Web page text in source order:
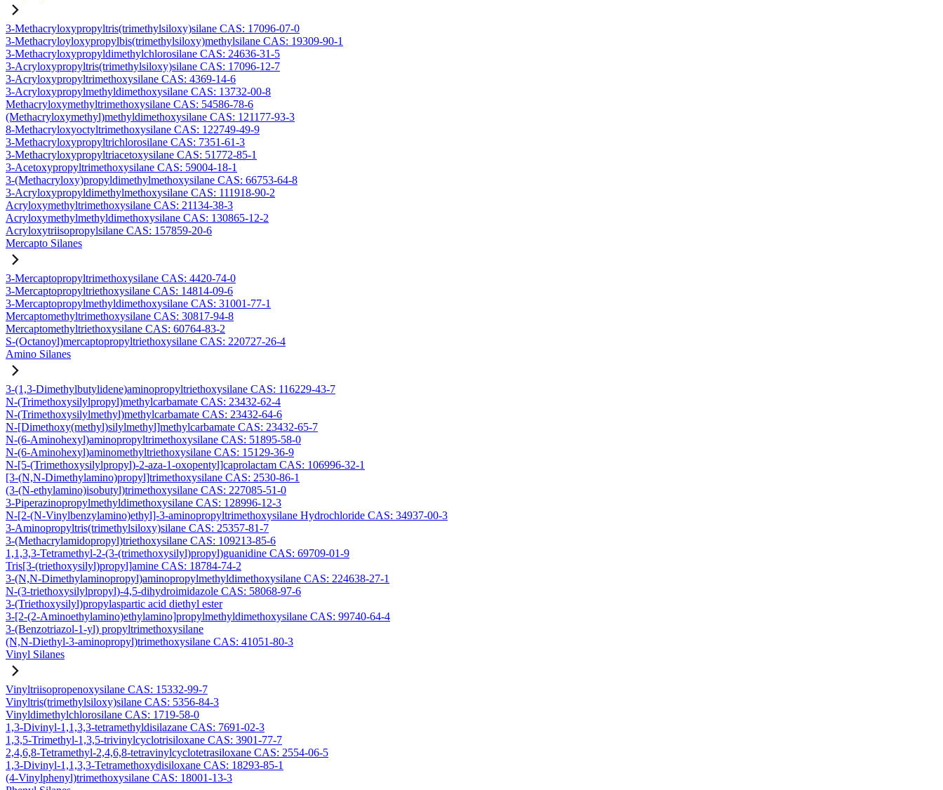
3-Methacryloxypropyltris(trimethylsiloxy)silane CAS: 17096-07-0
3-Methacryloyloxypropylbis(trimethylsiloxy)methylsilane CAS: 19309-90-1
3-Methacryloxypropyldimethylchlorosilane CAS: 24636-31-5
3-Acryloxypropyltris(trimethylsiloxy)silane CAS: 17096-12-7
3-Acryloxypropyltrimethoxysilane CAS: 4369-14-6
3-Acryloxypropylmethyldimethoxysilane CAS: 13732-00-8
Methacryloxymethyltrimethoxysilane CAS: 54586-78-6
(Methacryloxymethyl)methyldimethoxysilane CAS: 121177-93-3
8-Methacryloxyoctyltrimethoxysilane CAS: 122749-49-9
3-Methacryloxypropyltrichlorosilane CAS: 7351-61-3
3-Methacryloxypropyltriacetoxysilane CAS: 51772-85-1
3-Acetoxypropyltrimethoxysilane CAS: 59004-18-1
3-(Methacryloxy)propyldimethylmethoxysilane CAS: 66753-64-8
3-Acryloxypropyldimethylmethoxysilane CAS: 111918-90-2
Acryloxymethyltrimethoxysilane CAS: 21134-38-3
Acryloxymethylmethyldimethoxysilane CAS: 130865-12-2
Acryloxytriisopropylsilane CAS: 157859-20-6
Mercapto Silanes
3-Mercaptopropyltrimethoxysilane CAS: 4420-74-0
3-Mercaptopropyltriethoxysilane CAS: 14814-09-6
3-Mercaptopropylmethyldimethoxysilane CAS: 31001-77-1
Mercaptomethyltrimethoxysilane CAS: 30817-94-8
Mercaptomethyltriethoxysilane CAS: 60764-83-2
S-(Octanoyl)mercaptopropyltriethoxysilane CAS: 220727-26-4
Amino Silanes
3-(1,3-Dimethylbutylidene)aminopropyltriethoxysilane CAS: 116229-43-7
N-(Trimethoxysilylpropyl)methylcarbamate CAS: 23432-62-4
N-(Trimethoxysilylmethyl)methylcarbamate CAS: 23432-64-6
N-[Dimethoxy(methyl)silylmethyl]methylcarbamate CAS: 23432-65-7
N-(6-Aminohexyl)aminopropyltrimethoxysilane CAS: 51895-58-0
N-(6-Aminohexyl)aminomethyltriethoxysilane CAS: 15129-36-9
N-[5-(Trimethoxysilylpropyl)-2-aza-1-oxopentyl]caprolactam CAS: 106996-32-1
[3-(N,N-Dimethylamino)propyl]trimethoxysilane CAS: 2530-86-1
(3-(N-ethylamino)isobutyl)trimethoxysilane CAS: 227085-51-0
3-Piperazinopropylmethyldimethoxysilane CAS: 128996-12-3
N-[2-(N-Vinylbenzylamino)ethyl]-3-aminopropyltrimethoxysilane Hydrochloride CAS: 34937-00-3
3-Aminopropyltris(trimethylsiloxy)silane CAS: 25357-81-7
3-(Methacrylamidopropyl)triethoxysilane CAS: 109213-85-6
1,1,3,3-Tetramethyl-2-(3-(trimethoxysilyl)propyl)guanidine CAS: 69709-01-9
Tris[3-(triethoxysilyl)propyl]amine CAS: 18784-74-2
3-(N,N-Dimethylaminopropyl)aminopropylmethyldimethoxysilane CAS: 224638-27-1
N-(3-triethoxysilylpropyl)-4,5-dihydroimidazole CAS: 58068-97-6
3-(Triethoxysilyl)propylaspartic acid diethyl ester
3-[2-(2-Aminoethylamino)ethylamino]propylmethyldimethoxysilane CAS: 99740-64-4
3-(Benzotriazol-1-yl) propyltrimethoxysilane
(N,N-Diethyl-3-aminopropyl)trimethoxysilane CAS: 41051-80-3
Vinyl Silanes
Vinyltriisopropenoxysilane CAS: 15332-99-7
Vinyltris(trimethylsiloxy)silane CAS: 5356-84-3
Vinyldimethylchlorosilane CAS: 1719-58-0
1,3-Divinyl-1,1,3,3-tetramethyldisilazane CAS: 7691-02-3
1,3,5-Trimethyl-1,3,5-trivinylcyclotrisiloxane CAS: 3901-77-7
2,4,6,8-Tetramethyl-2,4,6,8-tetravinylcyclotetrasiloxane CAS: 2554-06-5
1,3-Divinyl-1,1,3,3-Tetramethoxydisiloxane CAS: 18293-85-1
(4-Vinylphenyl)trimethoxysilane CAS: 18001-13-3